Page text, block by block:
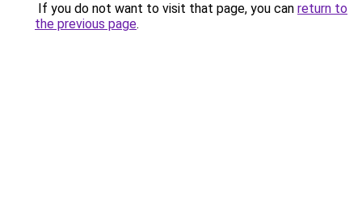
If you do not want to visit that page, you can return to
the previous page.